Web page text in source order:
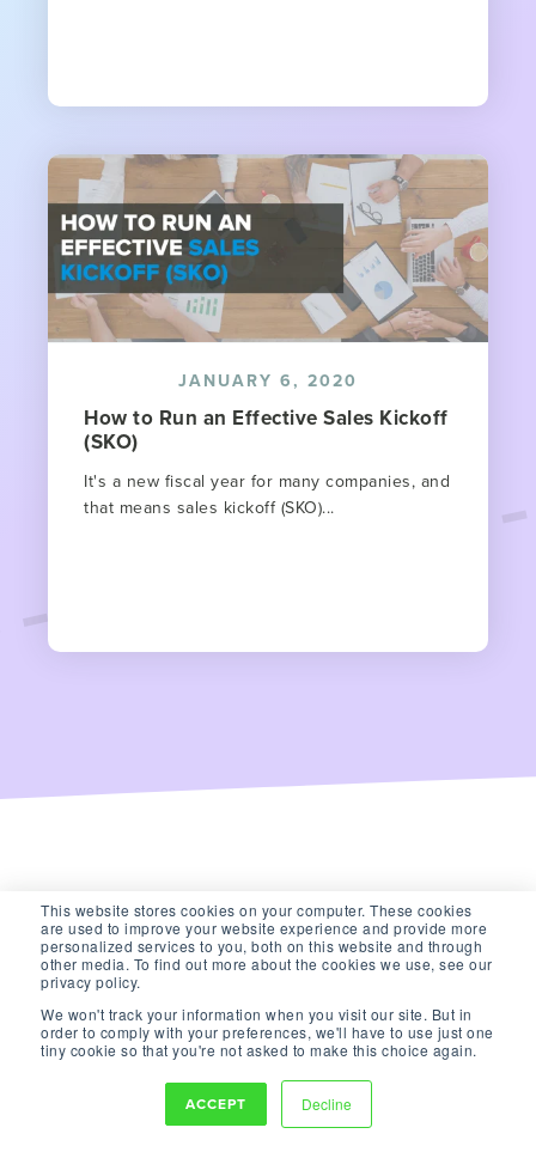
This website stores cookies on your computer. These cookies
are used to improve your website experience and provide more
personalized services to you, both on this website and through
other media. To find out more about the cookies we use, see our
privacy policy.
We won't track your information when you visit our site. But in
order to comply with your preferences, we'll have to use just one
tiny cookie so that you're not asked to make this choice again.
ACCEPT Decline
JANUARY 6, 2020
How to Run an Effective Sales Kickoff
(SKO)
It's a new fiscal year for many companies, and
that means sales kickoff (SKO)...